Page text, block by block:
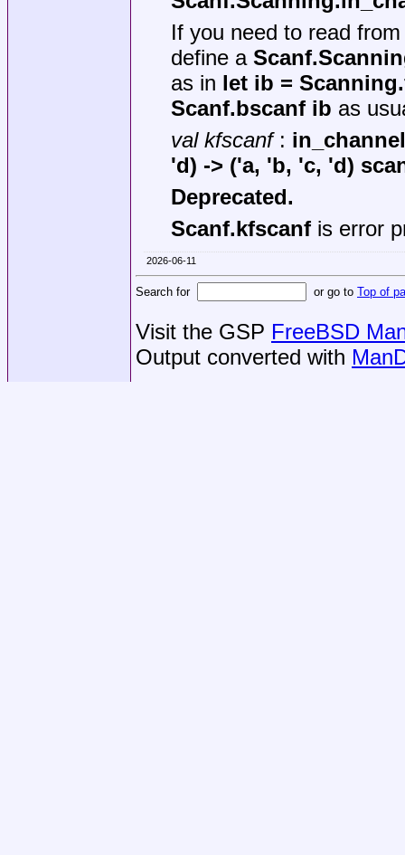
If you need to read
define a
as in let ib =
Scanf.bscanf ib as
val kfscanf:
'd) -> ('a, 'b, 'c, 'd)
Deprecated.
Scanf.kfscanfis error
2026-06-11
Search for or go to Top of
Visit the GSP FreeBSD
Output converted with